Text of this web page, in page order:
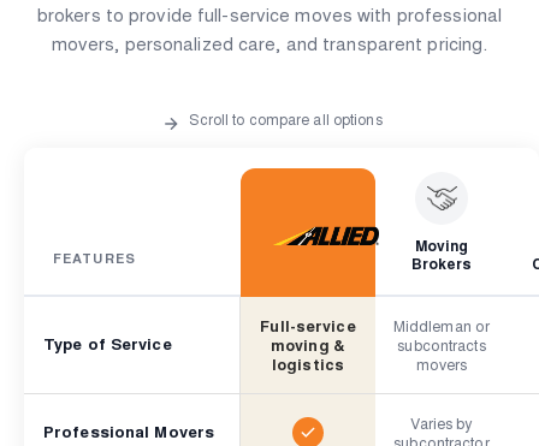
brokers to provide full-service moves with professional
movers, personalized care, and transparent pricing.
Scroll to compare all options
FEATURES
Moving
Brokers
Type of Service
Full-service
moving &
logistics
Middleman or
subcontracts
movers
Professional Movers
Varies by